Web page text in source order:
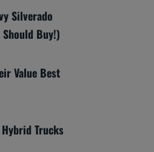
Silverado
Buy!)
Value Best
Trucks